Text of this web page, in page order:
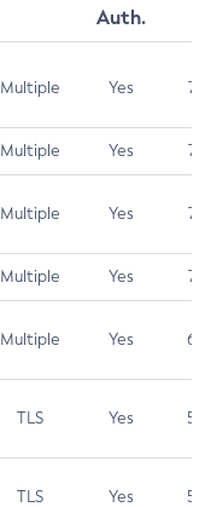
Auth.
Multiple Yes 7.5
Multiple Yes 7.5
Multiple Yes 7.5
Multiple Yes 7.4
Multiple Yes 6.5
TLS Yes 5.9
TLS Yes 5.3